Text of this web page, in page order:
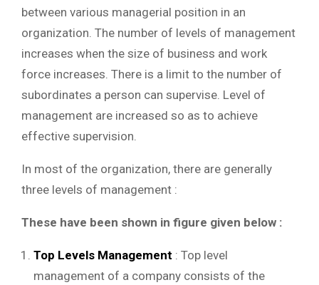
between various managerial position in an
organization. The number of levels of management
increases when the size of business and work
force increases. There is a limit to the number of
subordinates a person can supervise. Level of
management are increased so as to achieve
effective supervision.
In most of the organization, there are generally
three levels of management :
These have been shown in figure given below :
Top Levels Management : Top level
management of a company consists of the